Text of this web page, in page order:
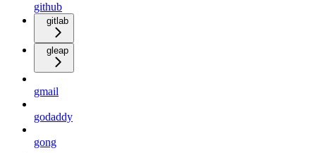
github
gitlab
gleap
gmail
godaddy
gong